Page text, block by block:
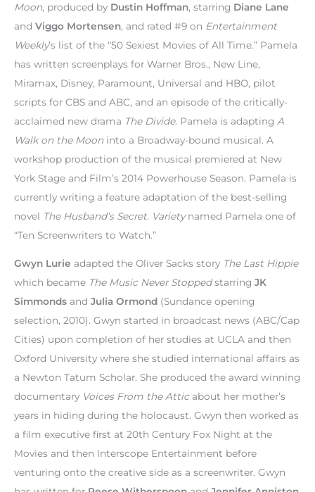
Moon, produced by Dustin Hoffman, starring Diane Lane
and Viggo Mortensen, and rated #9 on Entertainment
Weekly’s list of the “50 Sexiest Movies of All Time.” Pamela
has written screenplays for Warner Bros., New Line,
Miramax, Disney, Paramount, Universal and HBO, pilot
scripts for CBS and ABC, and an episode of the critically-
acclaimed new drama The Divide. Pamela is adapting A
Walk on the Moon into a Broadway-bound musical. A
workshop production of the musical premiered at New
York Stage and Film’s 2014 Powerhouse Season. Pamela is
currently writing a feature adaptation of the best-selling
novel The Husband’s Secret. Varietynamed Pamela one of
“Ten Screenwriters to Watch.”
Gwyn Lurie adapted the Oliver Sacks story The Last Hippie
which became The Music Never Stoppedstarring JK
Simmonds and Julia Ormond (Sundance opening
selection, 2010). Gwyn started in broadcast news (ABC/Cap
Cities) upon completion of her studies at UCLA and then
Oxford University where she studied international affairs as
a Newton Tatum Scholar. She produced the award winning
documentary Voices From the Atticabout her mother’s
years in hiding during the holocaust. Gwyn then worked as
a film executive first at 20th Century Fox Night at the
Movies and then Interscope Entertainment before
venturing onto the creative side as a screenwriter. Gwyn